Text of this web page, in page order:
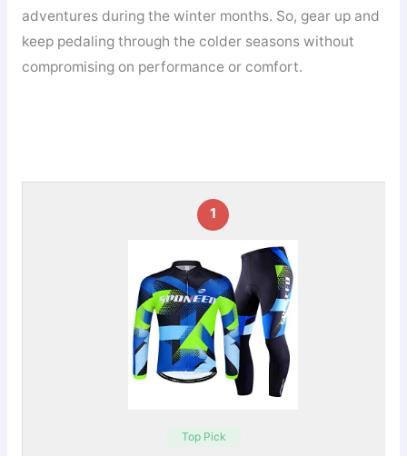
adventures during the winter months. So, gear up and
keep pedaling through the colder seasons without
compromising on performance or comfort.
1
Top Pick